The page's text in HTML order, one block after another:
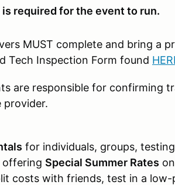
required for the event to run.
MUST complete and bring a
Tech Inspection Form found
are responsible for confirming
provider.
for individuals, groups,
offering Special Summer Rates
costs with friends, test in a low-